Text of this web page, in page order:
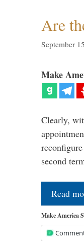
Are
September
Make
Clearly,
second
Read
Make America